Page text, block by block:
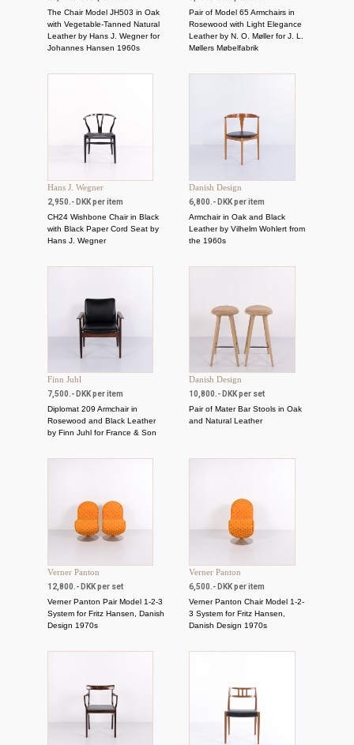
The Chair Model JH503 in Oak
with Vegetable-Tanned Natural
Leather by Hans J. Wegner for
Johannes Hansen 1960s
Pair of Model 65 Armchairs in
Rosewood with Light Elegance
Leather by N. O. Møller for J. L.
Møllers Møbelfabrik
Hans J. Wegner
2,950.- DKK per item
CH24 Wishbone Chair in Black
with Black Paper Cord Seat by
Hans J. Wegner
Danish Design
6,800.- DKK per item
Armchair in Oak and Black
Leather by Vilhelm Wohlert from
the 1960s
Finn Juhl
7,500.- DKK per item
Diplomat 209 Armchair in
Rosewood and Black Leather
by Finn Juhl for France & Son
Danish Design
10,800.- DKK per set
Pair of Mater Bar Stools in Oak
and Natural Leather
Verner Panton
12,800.- DKK per set
Verner Panton Pair Model 1-2-3
System for Fritz Hansen, Danish
Design 1970s
Verner Panton
6,500.- DKK per item
Verner Panton Chair Model 1-2-
3 System for Fritz Hansen,
Danish Design 1970s